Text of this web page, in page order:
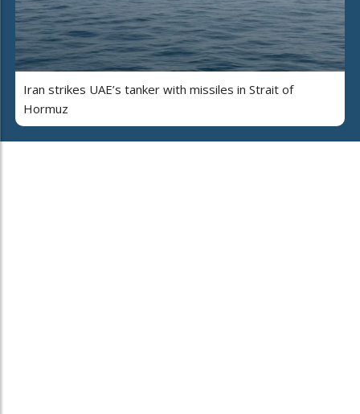
Iran strikes UAE’s tanker with missiles in Strait of
Hormuz